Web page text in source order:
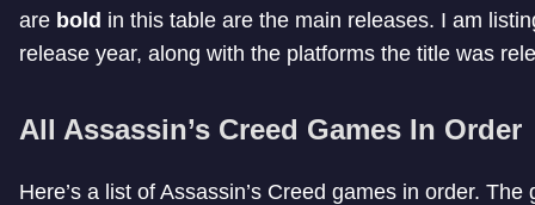
are bold in this table are the main releases. I am
release year, along with the platforms the title was
All Assassin’s Creed Games In Order
Here’s a list of Assassin’s Creed games in order.